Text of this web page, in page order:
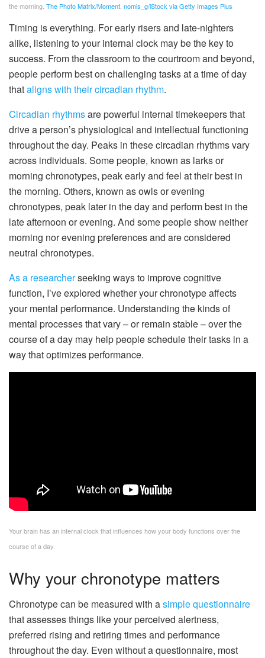
the morning. The Photo Matrix/Moment, nomis_g/iStock via Getty Images Plus
Timing is everything. For early risers and late-nighters
alike, listening to your internal clock may be the key to
success. From the classroom to the courtroom and beyond,
people perform best on challenging tasks at a time of day
thataligns with their circadian rhythm.
Circadian rhythmsare powerful internal timekeepers that
drive a person’s physiological and intellectual functioning
throughout the day. Peaks in these circadian rhythms vary
across individuals. Some people, known as larks or
morning chronotypes, peak early and feel at their best in
the morning. Others, known as owls or evening
chronotypes, peak later in the day and perform best in the
late afternoon or evening. And some people show neither
morning nor evening preferences and are considered
neutral chronotypes.
As a researcherseeking ways to improve cognitive
function, I’ve explored whether your chronotype affects
your mental performance. Understanding the kinds of
mental processes that vary – or remain stable – over the
course of a day may help people schedule their tasks in a
way that optimizes performance.
Your brain has an internal clock that influences how your body functions over the
course of a day.
Why your chronotype matters
Chronotype can be measured with asimple questionnaire
that assesses things like your perceived alertness,
preferred rising and retiring times and performance
throughout the day. Even without a questionnaire, most